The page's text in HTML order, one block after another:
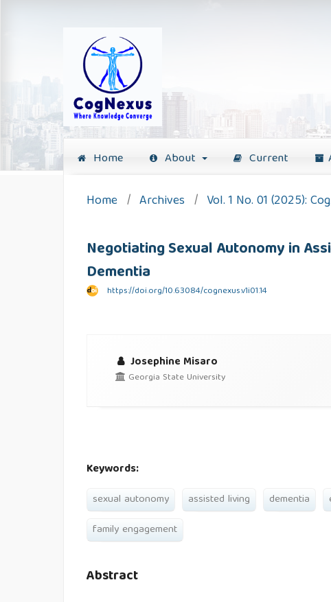
Home About Current
Home / Archives / Vol. 1 No. 01 (2025):
Negotiating Sexual Autonomy in
Dementia
https://doi.org/10.63084/cognexus.v1i01.14
Josephine Misaro
Georgia State University
Keywords:
sexual autonomy assisted living dementia
family engagement
Abstract